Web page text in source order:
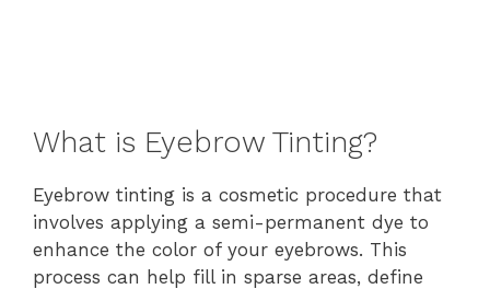
What is Eyebrow Tinting?
Eyebrow tinting is a cosmetic procedure that
involves applying a semi-permanent dye to
enhance the color of your eyebrows. This
process can help fill in sparse areas, define